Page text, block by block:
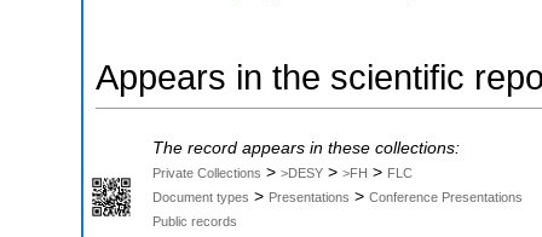
Appears in the scientific
The record appears in these collections:
Private Collections > >DESY > >FH > FLC
Document types > Presentations > Conference Presentations
Public records